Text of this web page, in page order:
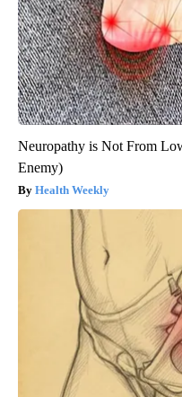
Neuropathy is Not From
Enemy)
Health Weekly